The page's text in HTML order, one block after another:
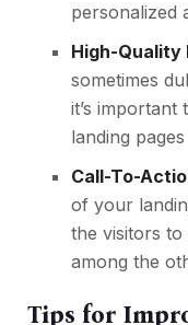
personalized
High-Quality
sometimes
it’s important
landing
Call-To-
of your
the visitors
among the
Tips for